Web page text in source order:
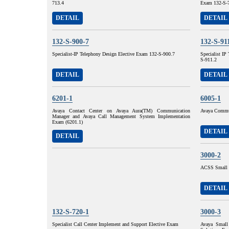
713.4
DETAIL
Exam 132-S-
DETAIL
132-S-900-7
Specialist-IP Telephony Design Elective Exam 132-S-900.7
DETAIL
132-S-
Specialist IP
S-911.2
DETAIL
6201-1
Avaya Contact Center on Avaya Aura(TM) Communication
Manager and Avaya Call Management System Implementation
Exam (6201.1)
DETAIL
6005-1
Avaya
DETAIL
3000-2
ACSS Small
DETAIL
132-S-720-1
Specialist Call Center Implement and Support Elective Exam
3000-3
Avaya